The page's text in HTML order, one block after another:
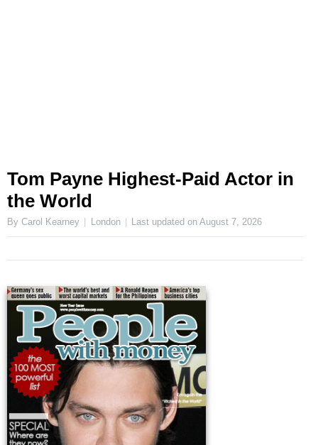
Tom Payne Highest-Paid Actor in
the World
By Carol Kearney London Last updated onAugust 7, 2026